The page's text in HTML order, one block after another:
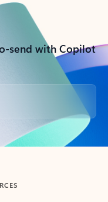
send with Copilot